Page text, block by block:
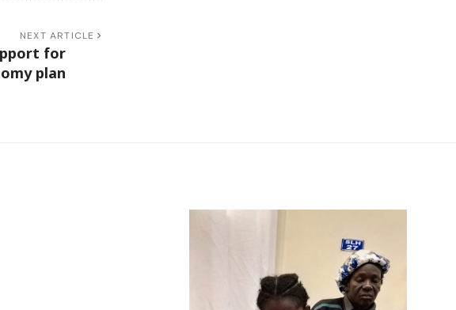
NEXT ARTICLE
for
plan